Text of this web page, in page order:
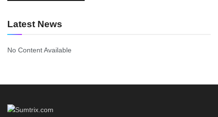
Latest News
No Content Available